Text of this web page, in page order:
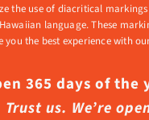
the use of diacritical
language. These
you the best experience with
365 days of the
Trust us. We’re